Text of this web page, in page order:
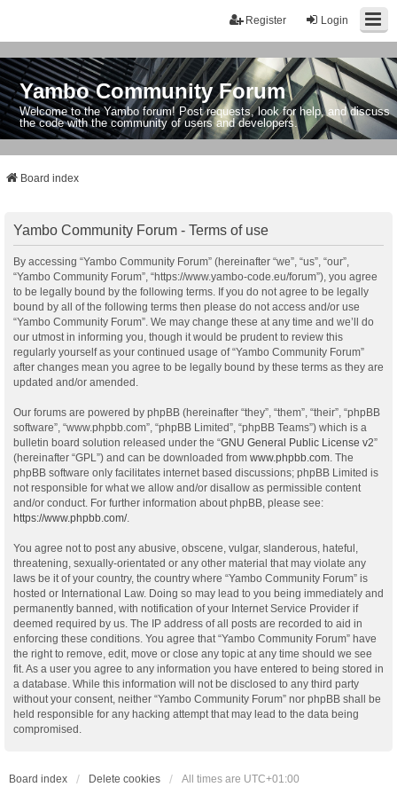
Login
Register
Yambo Community Forum
Welcome to the Yambo forum! Post requests, look for help, and discuss
the code with the community of users and developers.
Board index
Yambo Community Forum - Terms of use
By accessing “Yambo Community Forum” (hereinafter “we”, “us”, “our”,
“Yambo Community Forum”, “https://www.yambo-code.eu/forum”), you agree
to be legally bound by the following terms. If you do not agree to be legally
bound by all of the following terms then please do not access and/or use
“Yambo Community Forum”. We may change these at any time and we’ll do
our utmost in informing you, though it would be prudent to review this
regularly yourself as your continued usage of “Yambo Community Forum”
after changes mean you agree to be legally bound by these terms as they are
updated and/or amended.
Our forums are powered by phpBB (hereinafter “they”, “them”, “their”, “phpBB
software”, “www.phpbb.com”, “phpBB Limited”, “phpBB Teams”) which is a
bulletin board solution released under the “GNU General Public License v2”
(hereinafter “GPL”) and can be downloaded from www.phpbb.com . The
phpBB software only facilitates internet based discussions; phpBB Limited is
not responsible for what we allow and/or disallow as permissible content
and/or conduct. For further information about phpBB, please see:
https://www.phpbb.com/.
You agree not to post any abusive, obscene, vulgar, slanderous, hateful,
threatening, sexually-orientated or any other material that may violate any
laws be it of your country, the country where “Yambo Community Forum” is
hosted or International Law. Doing so may lead to you being immediately and
permanently banned, with notification of your Internet Service Provider if
deemed required by us. The IP address of all posts are recorded to aid in
enforcing these conditions. You agree that “Yambo Community Forum” have
the right to remove, edit, move or close any topic at any time should we see
fit. As a user you agree to any information you have entered to being stored in
a database. While this information will not be disclosed to any third party
without your consent, neither “Yambo Community Forum” nor phpBB shall be
held responsible for any hacking attempt that may lead to the data being
compromised.
Board index Delete cookies All times are UTC+01:00